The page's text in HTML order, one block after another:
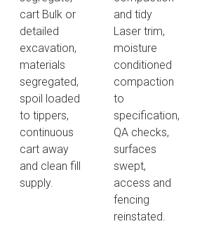
cart Bulk or
detailed
excavation,
materials
segregated,
spoil loaded
to tippers,
continuous
cart away
and clean fill
supply.
and tidy
Laser trim,
moisture
conditioned
compaction
to
specification,
QA checks,
surfaces
swept,
access and
fencing
reinstated.